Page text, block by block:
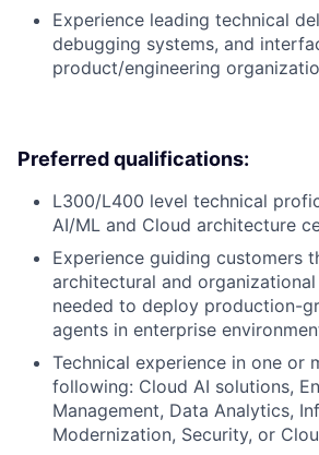
Experience leading technical
debugging systems, and
product/engineering
Preferred qualifications:
L300/L400 level technical
AI/ML and Cloud architecture
Experience guiding customers
architectural and
needed to deploy production-
agents in enterprise
Technical experience in one or
following: Cloud AI solutions,
Management, Data Analytics,
Modernization, Security, or